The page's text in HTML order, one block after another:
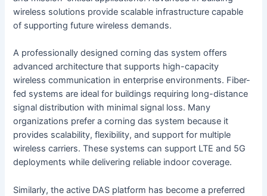
wireless solutions provide scalable infrastructure capable
of supporting future wireless demands.
A professionally designed corning das system offers
advanced architecture that supports high-capacity
wireless communication in enterprise environments. Fiber-
fed systems are ideal for buildings requiring long-distance
signal distribution with minimal signal loss. Many
organizations prefer a corning das system because it
provides scalability, flexibility, and support for multiple
wireless carriers. These systems can support LTE and 5G
deployments while delivering reliable indoor coverage.
Similarly, the active DAS platform has become a preferred